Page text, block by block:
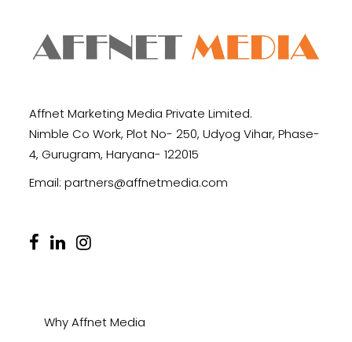
Affnet Marketing Media Private Limited.
Nimble Co Work, Plot No- 250, Udyog Vihar, Phase-
4, Gurugram, Haryana- 122015
Email: partners@affnetmedia.com
Why Affnet Media